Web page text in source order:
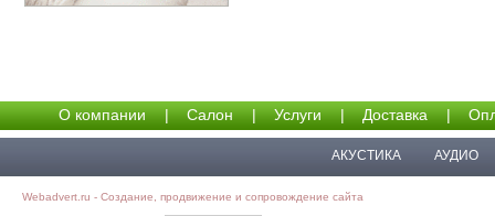
О компании | Салон | Услуги | Доставка |
АКУСТИКА АУДИО
Webadvert.ru - Создание, продвижение и сопровождение сайта